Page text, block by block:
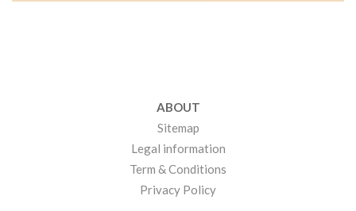
ABOUT
Sitemap
Legal information
Term & Conditions
Privacy Policy